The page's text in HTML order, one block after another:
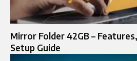
Mirror Folder 42GB –
Setup Guide